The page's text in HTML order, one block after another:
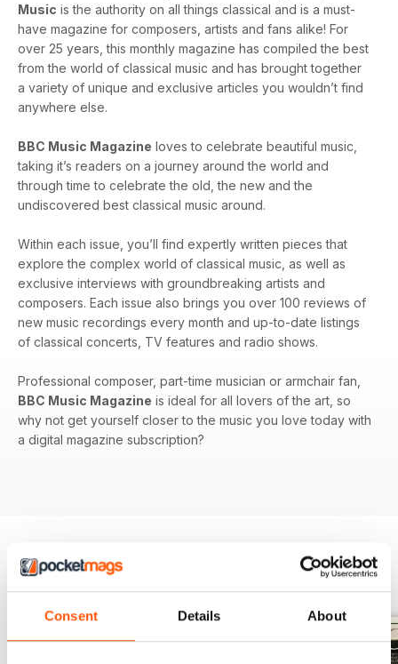
Consent Details About
Music is the authority on all things classical and is a must-
have magazine for composers, artists and fans alike! For
over 25 years, this monthly magazine has compiled the best
from the world of classical music and has brought together
a variety of unique and exclusive articles you wouldn’t find
anywhere else.
BBC Music Magazine loves to celebrate beautiful music,
taking it’s readers on a journey around the world and
through time to celebrate the old, the new and the
undiscovered best classical music around.
Within each issue, you’ll find expertly written pieces that
explore the complex world of classical music, as well as
exclusive interviews with groundbreaking artists and
composers. Each issue also brings you over 100 reviews of
new music recordings every month and up-to-date listings
of classical concerts, TV features and radio shows.
Professional composer, part-time musician or armchair fan,
BBC Music Magazine is ideal for all lovers of the art, so
why not get yourself closer to the music you love today with
a digital magazine subscription?
BACK ISSUES View All